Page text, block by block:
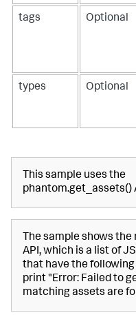
tags Optional
types Optional
This sample uses the
phantom.get_assets()
The sample shows
API, which is a list of
that have the
print "Error: Failed to
matching assets are